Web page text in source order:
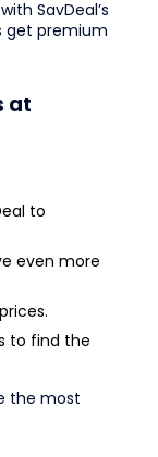
SavDeal’s
get premium
at
to
even more
to find the
the most